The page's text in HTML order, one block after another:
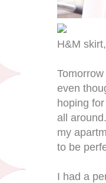
H&M
even
hoping
all
my
to be
I had a